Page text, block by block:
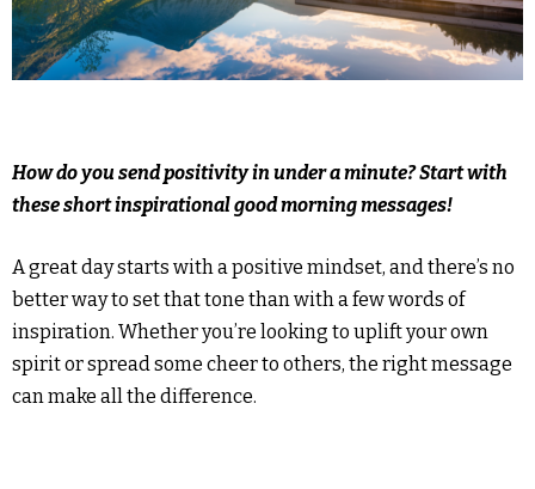
How do you send positivity in under a minute? Start with
these short inspirational good morning messages!
A great day starts with a positive mindset, and there’s no
better way to set that tone than with a few words of
inspiration. Whether you’re looking to uplift your own
spirit or spread some cheer to others, the right message
can make all the difference.